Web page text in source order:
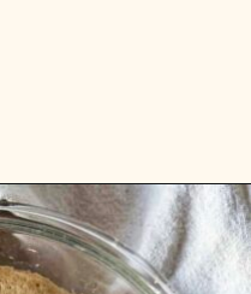
https://www.anediblemosaic.com/high-protein-breakfast-ideas/